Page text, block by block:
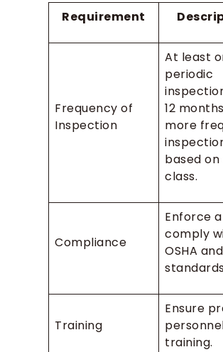
Requirement
Frequency of
Inspection
At least
periodic
12
more
based
class.
Compliance
Enforce
comply
OSHA
Training
Ensure
training.